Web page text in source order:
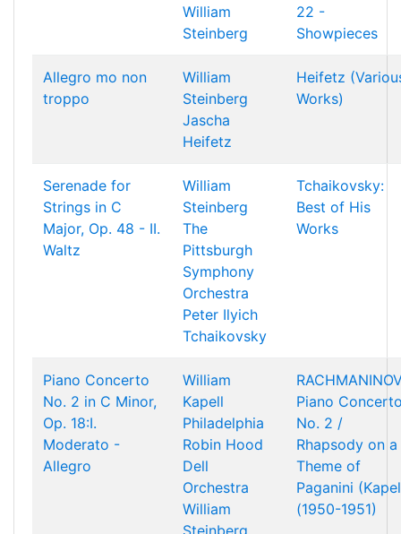
William
Steinberg
22 -
Showpieces
Allegro mo non
troppo
William
Steinberg
Jascha
Heifetz
Heifetz
Works)
Serenade for
Strings in C
Major, Op. 48 - II.
Waltz
William
Steinberg
The
Pittsburgh
Symphony
Orchestra
Peter Ilyich
Tchaikovsky
Tchaikovsky:
Best of His
Works
Piano Concerto
No. 2 in C Minor,
Op. 18:I.
Moderato -
Allegro
William
Kapell
Philadelphia
Robin Hood
Dell
Orchestra
William
Steinberg
Piano
No. 2 /
Rhapsody on a
Theme of
Paganini
(1950-1951)